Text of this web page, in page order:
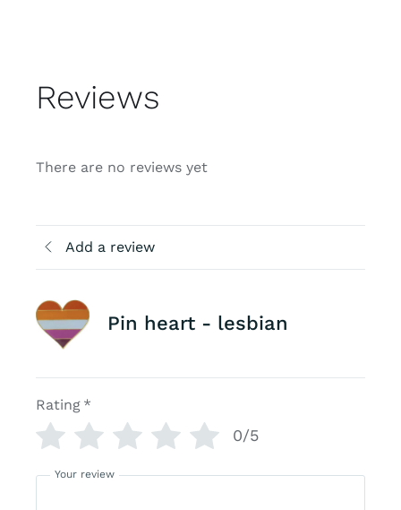
Reviews
There are no reviews yet
Add a review
Pin heart - lesbian
Rating *
0/5
Your review